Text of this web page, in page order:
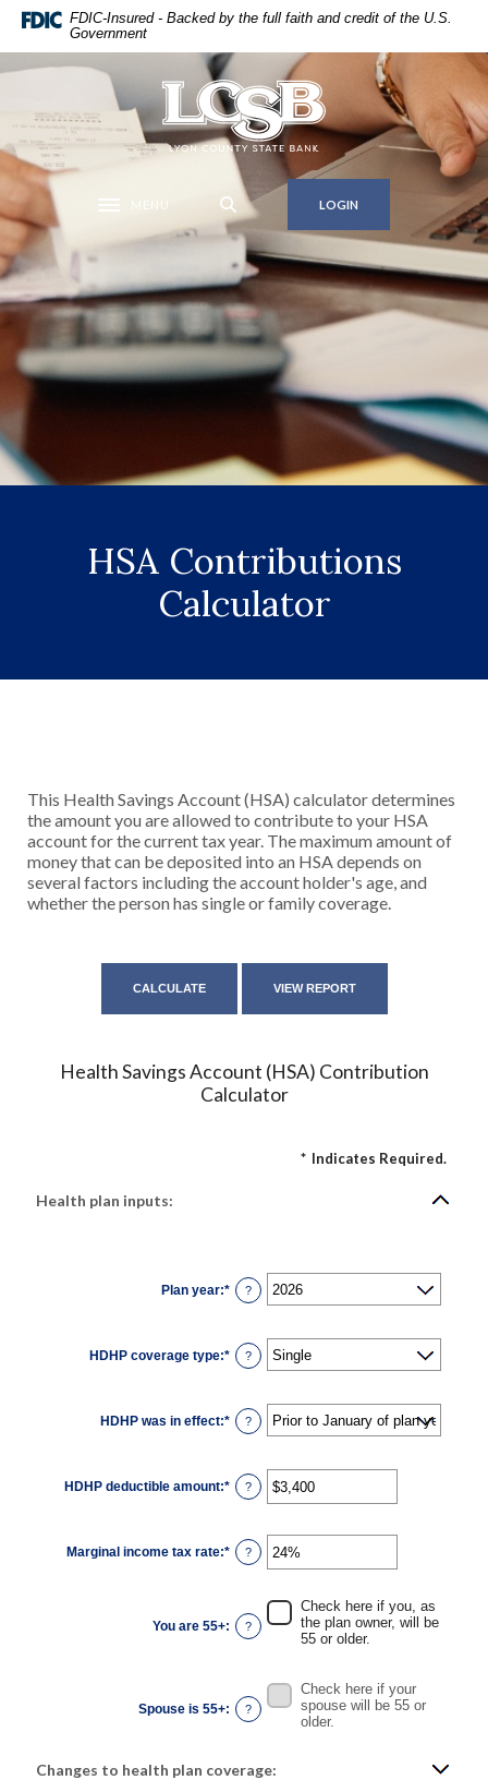
Home
content
Skip
footer
Download
Reader
higher
.pdf
files.
FDIC-Insured - Backed by the full faith and credit of the U.S.
Government
Lyon County State Bank
Toggle navigation
MENU LOGIN
HSA Contributions
Calculator
This Health Savings Account (HSA) calculator determines
the amount you are allowed to contribute to your HSA
account for the current tax year. The maximum amount of
money that can be deposited into an HSA depends on
several factors including the account holder's age, and
whether the person has single or family coverage.
Health Savings Account (HSA) Contribution
Calculator
* Indicates Required.
Health plan inputs:
Plan year:* ?
HDHP coverage type:* ?
HDHP was in effect:* ?
HDHP deductible amount:* Enter
an
$0
and
$17,000
?
Marginal income tax rate:* Enter
an
and
50%
?
You are 55+: ?
Check here if you, as
the plan owner, will be
55 or older.
Spouse is 55+: ?
Check here if your
spouse will be 55 or
older.
Changes to health plan coverage: